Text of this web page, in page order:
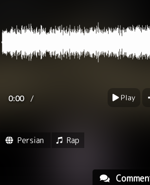
0:00 / Play
Persian Rap